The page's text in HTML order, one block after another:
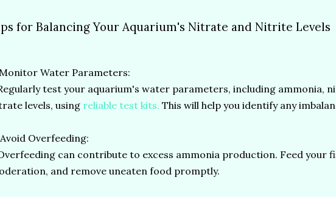
for Balancing Your Aquarium's Nitrate and Nitrite Levels
Water Parameters:
test your aquarium's water parameters, including ammonia,
levels, using reliable test kits. This will help you identify any
Overfeeding:
can contribute to excess ammonia production. Feed your
and remove uneaten food promptly.